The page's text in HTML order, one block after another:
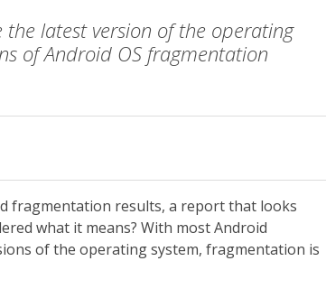
latest version of the operating
of Android OS fragmentation
fragmentation results, a report that looks
what it means? With most Android
of the operating system, fragmentation is